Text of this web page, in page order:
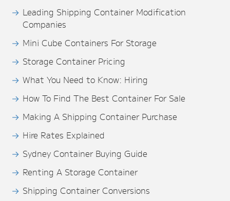
Leading Shipping Container Modification
Companies
Mini Cube Containers For Storage
Storage Container Pricing
What You Need to Know: Hiring
How To Find The Best Container For Sale
Making A Shipping Container Purchase
Hire Rates Explained
Sydney Container Buying Guide
Renting A Storage Container
Shipping Container Conversions